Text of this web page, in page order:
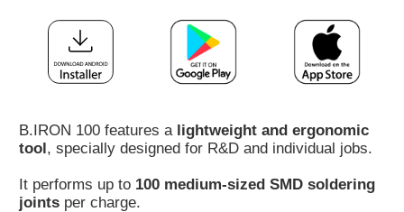
Distributors
Contact
us
Ask
for
B.IRON 100 features a lightweight and ergonomic
tool, specially designed for R&D and individual jobs.
It performs up to 100 medium-sized SMD soldering
joints per charge.